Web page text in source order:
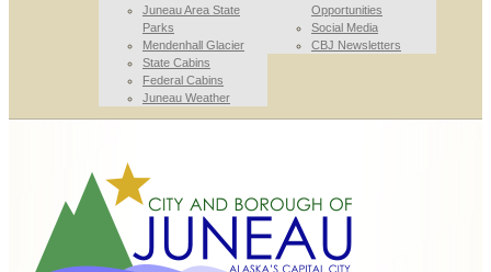
Juneau Area State
Parks
Mendenhall Glacier
State Cabins
Federal Cabins
Juneau Weather
Opportunities
Social Media
CBJ Newsletters